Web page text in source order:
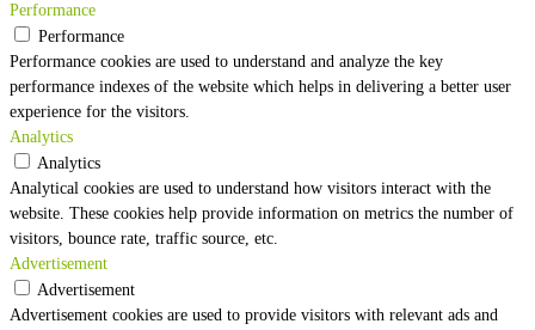
Performance
Performance
Performance cookies are used to understand and analyze the key
performance indexes of the website which helps in delivering a better user
experience for the visitors.
Analytics
Analytics
Analytical cookies are used to understand how visitors interact with the
website. These cookies help provide information on metrics the number of
visitors, bounce rate, traffic source, etc.
Advertisement
Advertisement
Advertisement cookies are used to provide visitors with relevant ads and